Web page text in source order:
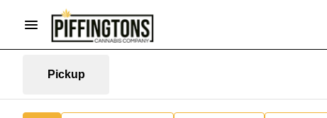
Pickup